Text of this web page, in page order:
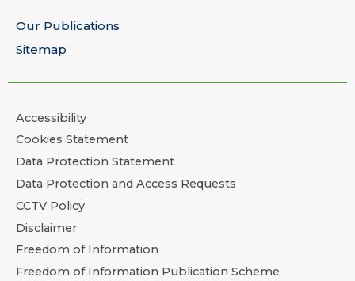
Our Publications
Sitemap
Accessibility
Cookies Statement
Data Protection Statement
Data Protection and Access Requests
CCTV Policy
Disclaimer
Freedom of Information
Freedom of Information Publication Scheme